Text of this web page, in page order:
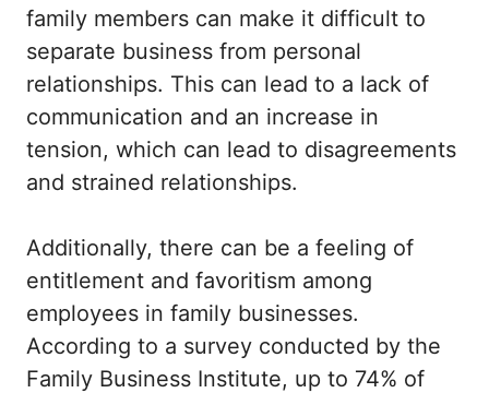
family members can make it difficult to
separate business from personal
relationships. This can lead to a lack of
communication and an increase in
tension, which can lead to disagreements
and strained relationships.
Additionally, there can be a feeling of
entitlement and favoritism among
employees in family businesses.
According to a survey conducted by the
Family Business Institute, up to 74% of